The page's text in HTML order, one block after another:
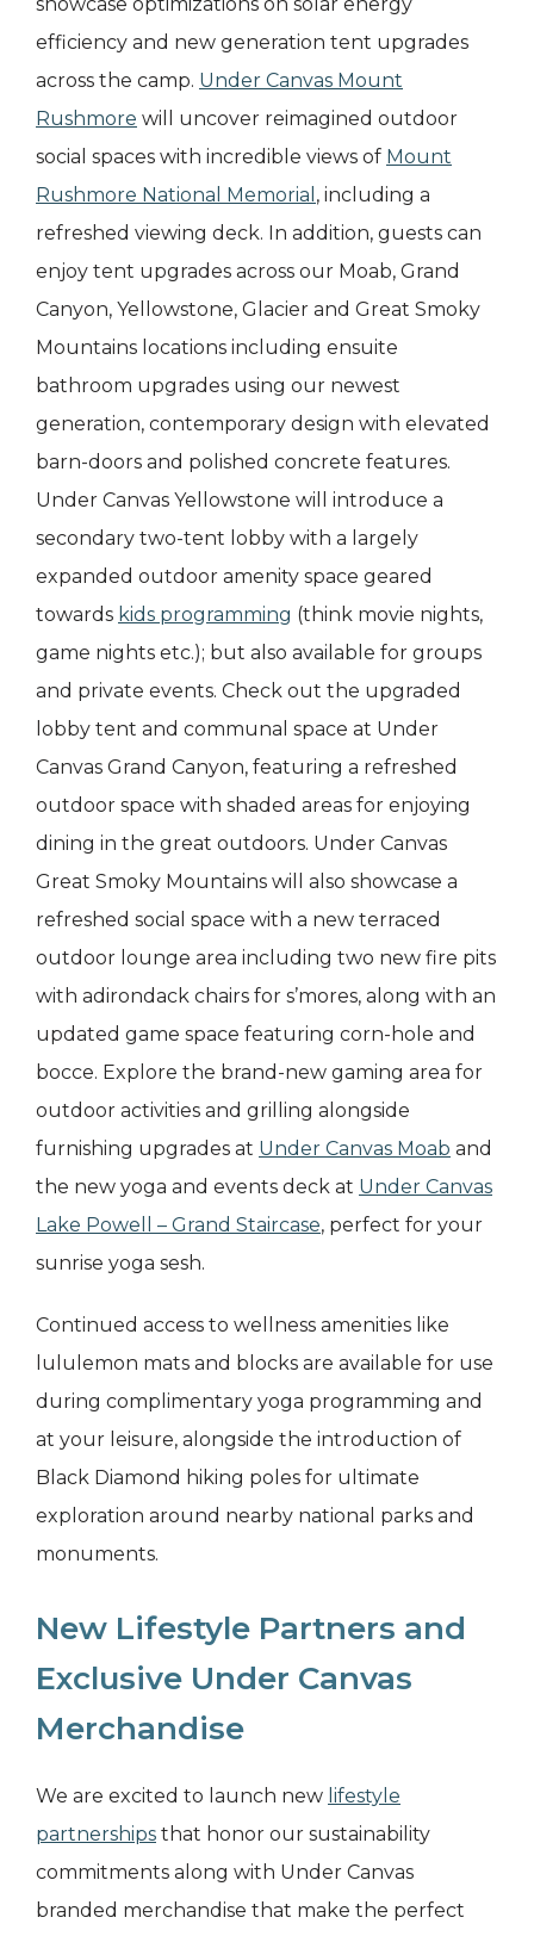
efficiency and new generation tent upgrades
across the camp. Under Canvas Mount
Rushmore will uncover reimagined outdoor
social spaces with incredible views of Mount
Rushmore National Memorial , including a
refreshed viewing deck. In addition, guests can
enjoy tent upgrades across our Moab, Grand
Canyon, Yellowstone, Glacier and Great Smoky
Mountains locations including ensuite
bathroom upgrades using our newest
generation, contemporary design with elevated
barn-doors and polished concrete features.
Under Canvas Yellowstone will introduce a
secondary two-tent lobby with a largely
expanded outdoor amenity space geared
towards kids programming (think movie nights,
game nights etc.); but also available for groups
and private events. Check out the upgraded
lobby tent and communal space at Under
Canvas Grand Canyon, featuring a refreshed
outdoor space with shaded areas for enjoying
dining in the great outdoors. Under Canvas
Great Smoky Mountains will also showcase a
refreshed social space with a new terraced
outdoor lounge area including two new fire pits
with adirondack chairs for s’mores, along with an
updated game space featuring corn-hole and
bocce. Explore the brand-new gaming area for
outdoor activities and grilling alongside
furnishing upgrades at Under Canvas Moab and
the new yoga and events deck at Under Canvas
Lake Powell – Grand Staircase, perfect for your
sunrise yoga sesh.
Continued access to wellness amenities like
lululemon mats and blocks are available for use
during complimentary yoga programming and
at your leisure, alongside the introduction of
Black Diamond hiking poles for ultimate
exploration around nearby national parks and
monuments.
New Lifestyle Partners and
Exclusive Under Canvas
Merchandise
We are excited to launch new lifestyle
partnerships that honor our sustainability
commitments along with Under Canvas
branded merchandise that make the perfect